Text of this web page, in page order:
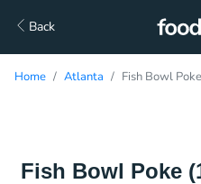
Back
Home Atlanta Fish Bowl
Fish Bowl Poke